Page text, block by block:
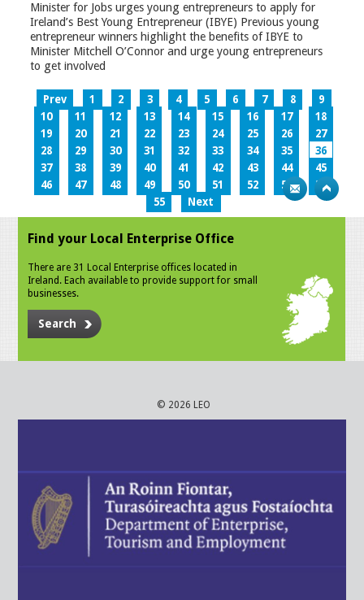
Minister for Jobs urges young entrepreneurs to apply for
Ireland’s Best Young Entrepreneur (IBYE) Previous young
entrepreneur winners highlight the benefits of IBYE to
Minister Mitchell O’Connor and urge young entrepreneurs
to get involved
Prev 1 2 3 4 5 6 7 8
9
10
11 12 13 14 15 16 17
18
19
20 21 22 23 24 25 26
27
28
29 30 31 32 33 34 35
36
37
38 39 40 41 42 43 44
45
46
47 48 49 50 51 52 53
54
55
Next
Find your Local Enterprise Office
There are 31 Local Enterprise offices located in
Ireland. Each available to provide support for small
businesses.
Search
© 2026 LEO